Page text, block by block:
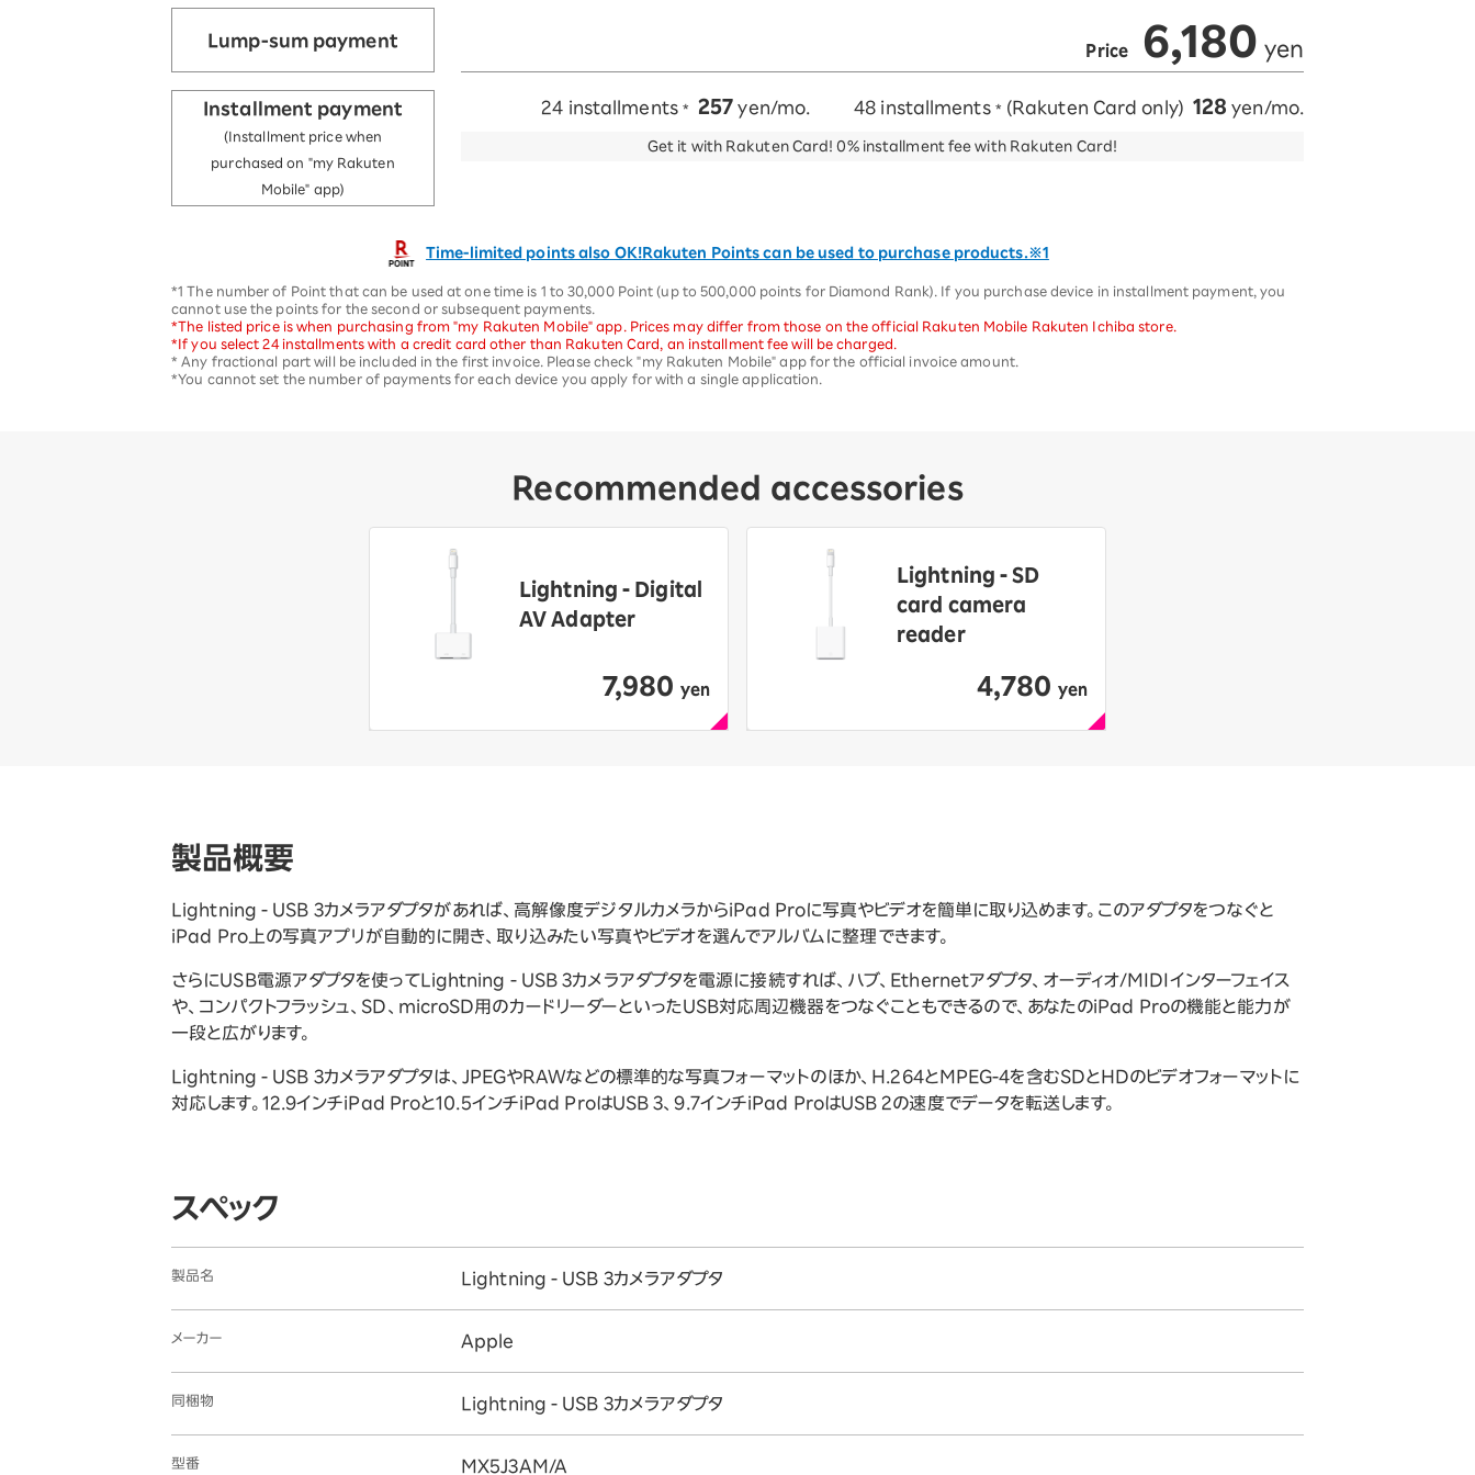
Lump-sum payment Price 6,180 yen
Installment payment
(Installment price when
purchased on "my Rakuten
Mobile" app)
24 installments * 257 yen/mo. 48 installments * (Rakuten Card only) 128 yen/mo.
Get it with Rakuten Card! 0% installment fee with Rakuten Card!
Time-limited points also OK!Rakuten Points can be used to purchase products.※1
*1 The number of Point that can be used at one time is 1 to 30,000 Point (up to 500,000 points for Diamond Rank). If you purchase device in installment payment, you
cannot use the points for the second or subsequent payments.
*The listed price is when purchasing from "my Rakuten Mobile" app. Prices may differ from those on the official Rakuten Mobile Rakuten Ichiba store.
*If you select 24 installments with a credit card other than Rakuten Card, an installment fee will be charged.
* Any fractional part will be included in the first invoice. Please check "my Rakuten Mobile" app for the official invoice amount.
*You cannot set the number of payments for each device you apply for with a single application.
Recommended accessories
Lightning - Digital
AV Adapter
7,980 yen
Lightning - SD
card camera
reader
4,780 yen
製品概要
Lightning - USB 3カメラアダプタがあれば、高解像度デジタルカメラからiPad Proに写真やビデオを簡単に取り込めます。このアダプタをつなぐと
iPad Pro上の写真アプリが自動的に開き、取り込みたい写真やビデオを選んでアルバムに整理できます。
さらにUSB電源アダプタを使ってLightning - USB 3カメラアダプタを電源に接続すれば、ハブ、Ethernetアダプタ、オーディオ/MIDIインターフェイス
や、コンパクトフラッシュ、SD、microSD用のカードリーダーといったUSB対応周辺機器をつなぐこともできるので、あなたのiPad Proの機能と能力が
一段と広がります。
Lightning - USB 3カメラアダプタは、JPEGやRAWなどの標準的な写真フォーマットのほか、H.264とMPEG-4を含むSDとHDのビデオフォーマットに
対応します。12.9インチiPad Proと10.5インチiPad ProはUSB 3、9.7インチiPad ProはUSB 2の速度でデータを転送します。
スペック
製品名 Lightning - USB 3カメラアダプタ
メーカー Apple
同梱物 Lightning - USB 3カメラアダプタ
型番 MX5J3AM/A